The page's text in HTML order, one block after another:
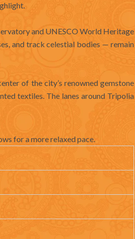
and UNESCO World Heritage
and track celestial bodies — remain
of the city’s renowned gemstone
textiles. The lanes around Tripolia
for a more relaxed pace.